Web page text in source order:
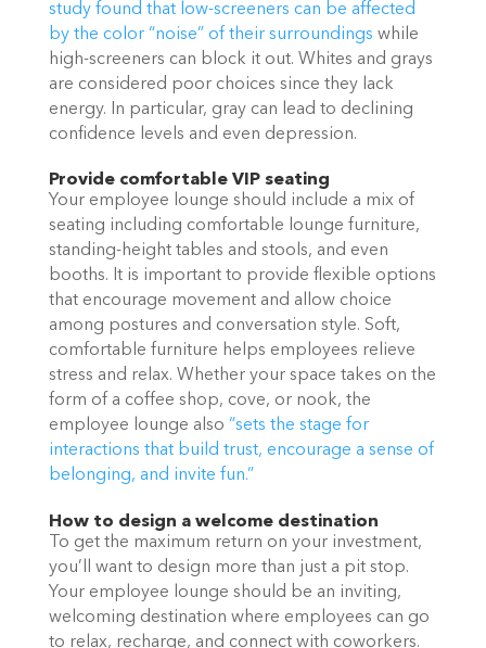
study found that low-screeners can be affected
by the color “noise” of their surroundings while
high-screeners can block it out. Whites and grays
are considered poor choices since they lack
energy. In particular, gray can lead to declining
confidence levels and even depression.
Provide comfortable VIP seating
Your employee lounge should include a mix of
seating including comfortable lounge furniture,
standing-height tables and stools, and even
booths. It is important to provide flexible options
that encourage movement and allow choice
among postures and conversation style. Soft,
comfortable furniture helps employees relieve
stress and relax. Whether your space takes on the
form of a coffee shop, cove, or nook, the
employee lounge also “sets the stage for
interactions that build trust, encourage a sense of
belonging, and invite fun.”
How to design a welcome destination
To get the maximum return on your investment,
you’ll want to design more than just a pit stop.
Your employee lounge should be an inviting,
welcoming destination where employees can go
to relax, recharge, and connect with coworkers.